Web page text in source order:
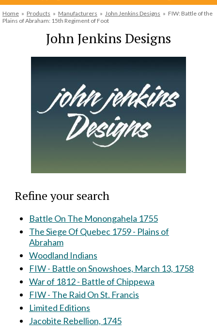
Home » Products » Manufacturers » John Jenkins Designs » FIW: Battle of the
Plains of Abraham: 15th Regiment of Foot
John Jenkins Designs
Refine your search
Battle On The Monongahela 1755
The Siege Of Quebec 1759 - Plains of
Abraham
Woodland Indians
FIW - Battle on Snowshoes, March 13, 1758
War of 1812 - Battle of Chippewa
FIW - The Raid On St. Francis
Limited Editions
Jacobite Rebellion, 1745